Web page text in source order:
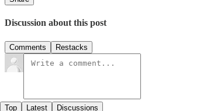
Discussion about this post
Comments Restacks
Top Latest Discussions